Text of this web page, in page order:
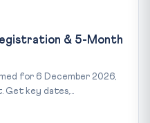
& 5-Month
for 6 December 2026,
key dates,...